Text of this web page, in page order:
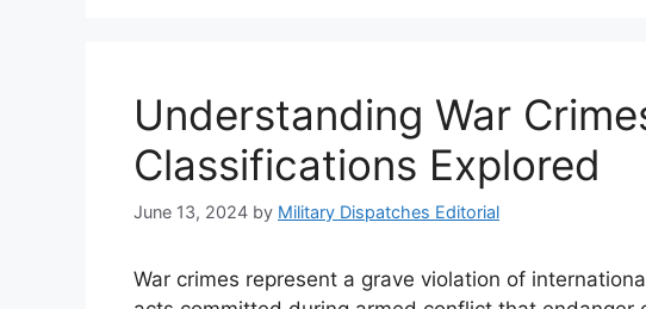
Understanding War
Classifications Explored
June 13, 2024 by Military Dispatches Editorial
War crimes represent a grave violation of